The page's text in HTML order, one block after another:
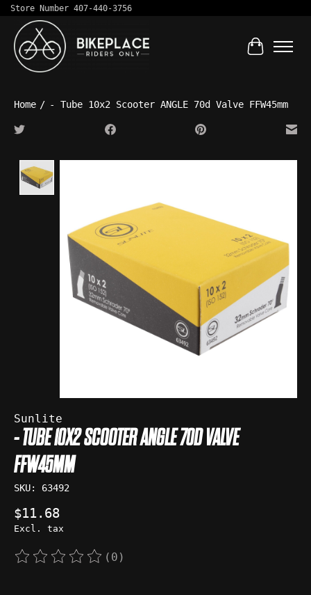
Store Number 407-440-3756
Cart
Home / - Tube 10x2 Scooter ANGLE 70d Valve FFW45mm
Sunlite
- TUBE 10X2 SCOOTER ANGLE 70D VALVE
FFW45MM
SKU: 63492
$11.68
Excl. tax
The rating of this product is
(0)